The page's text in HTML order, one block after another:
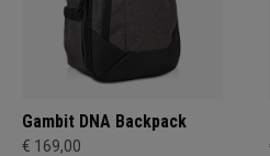
Gambit DNA Backpack
€ 169,00